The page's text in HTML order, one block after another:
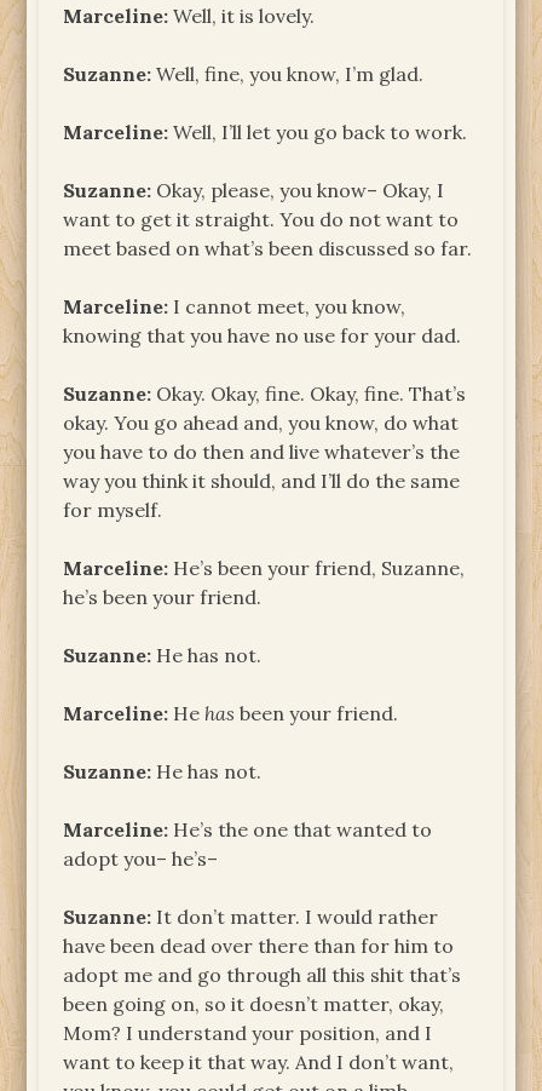
Marceline: Well, it is lovely.
Suzanne: Well, fine, you know, I’m glad.
Marceline: Well, I’ll let you go back to work.
Suzanne: Okay, please, you know– Okay, I
want to get it straight. You do not want to
meet based on what’s been discussed so far.
Marceline: I cannot meet, you know,
knowing that you have no use for your dad.
Suzanne: Okay. Okay, fine. Okay, fine. That’s
okay. You go ahead and, you know, do what
you have to do then and live whatever’s the
way you think it should, and I’ll do the same
for myself.
Marceline: He’s been your friend, Suzanne,
he’s been your friend.
Suzanne: He has not.
Marceline: He has been your friend.
Suzanne: He has not.
Marceline: He’s the one that wanted to
adopt you– he’s–
Suzanne: It don’t matter. I would rather
have been dead over there than for him to
adopt me and go through all this shit that’s
been going on, so it doesn’t matter, okay,
Mom? I understand your position, and I
want to keep it that way. And I don’t want,